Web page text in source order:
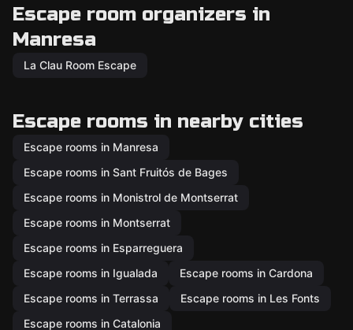
Escape room organizers in
Manresa
La Clau Room Escape
Escape rooms in nearby cities
Escape rooms in Manresa
Escape rooms in Sant Fruitós de Bages
Escape rooms in Monistrol de Montserrat
Escape rooms in Montserrat
Escape rooms in Esparreguera
Escape rooms in Igualada
Escape rooms in Cardona
Escape rooms in Terrassa
Escape rooms in Les Fonts
Escape rooms in Catalonia